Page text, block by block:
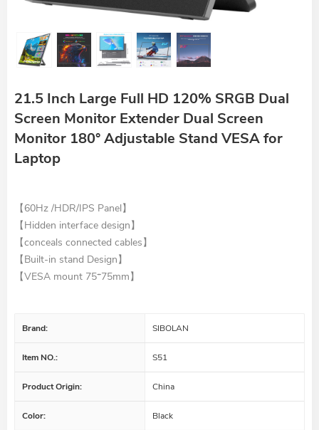
21.5 Inch Large Full HD 120% SRGB Dual
Screen Monitor Extender Dual Screen
Monitor 180° Adjustable Stand VESA for
Laptop
【60Hz /HDR/IPS Panel】
【Hidden interface design】
【conceals connected cables】
【Built-in stand Design】
【VESA mount 75*75mm】
Brand: SIBOLAN
Item NO.: S51
Product Origin: China
Color: Black